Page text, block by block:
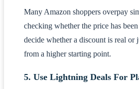
Many Amazon shoppers overpay
checking whether the price has
decide whether a discount is real or
from a higher starting point.
5. Use Lightning Deals For